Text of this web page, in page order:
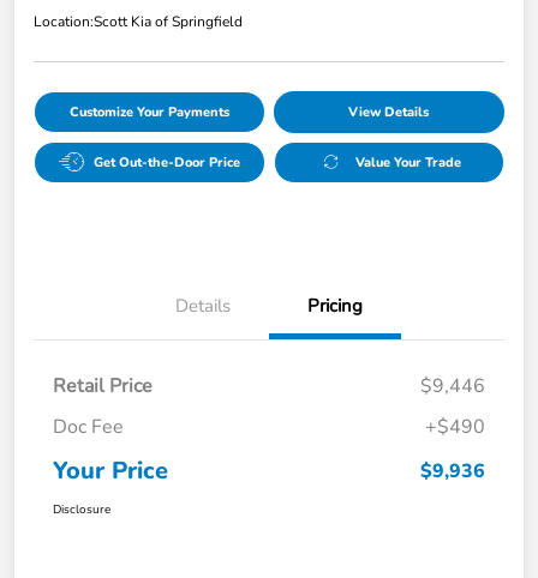
Location:Scott Kia of Springfield
Customize Your Payments View Details
Get Out-the-Door Price Value Your Trade
Details Pricing
Retail Price
$9,446
Doc Fee
+$490
Your Price $9,936
Disclosure